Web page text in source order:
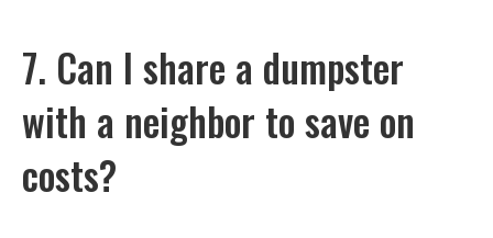
7. Can I share a dumpster
with a neighbor to save on
costs?